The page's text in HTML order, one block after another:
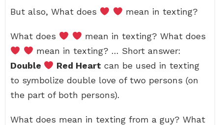
But also, What does mean in texting?
What does
mean in texting? What does
mean in texting? … Short answer:
Double
Red Heart can be used in texting
to symbolize double love of two persons (on
the part of both persons).
What does mean in texting from a guy? What